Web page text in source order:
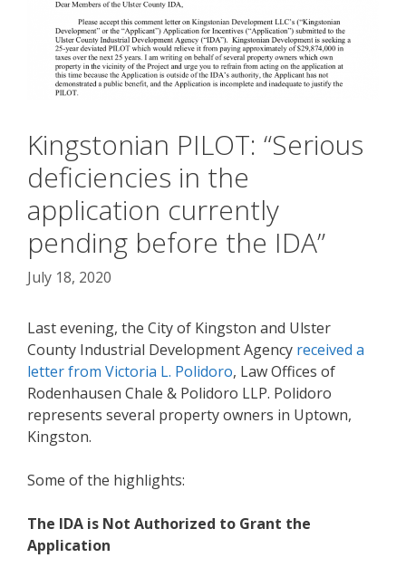
Kingstonian PILOT: “Serious
deficiencies in the
application currently
pending before the IDA”
July 18, 2020
Last evening, the City of Kingston and Ulster
County Industrial Development Agency received a
letter from Victoria L. Polidoro, Law Offices of
Rodenhausen Chale & Polidoro LLP. Polidoro
represents several property owners in Uptown,
Kingston.
Some of the highlights:
The IDA is Not Authorized to Grant the
Application